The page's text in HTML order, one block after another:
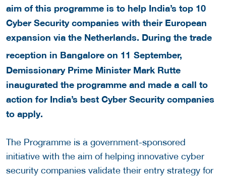
aim of this programme is to help India’s top 10
Cyber Security companies with their European
expansion via the Netherlands. During the trade
reception in Bangalore on 11 September,
Demissionary Prime Minister Mark Rutte
inaugurated the programme and made a call to
action for India’s best Cyber Security companies
to apply.
The Programme is a government-sponsored
initiative with the aim of helping innovative cyber
security companies validate their entry strategy for